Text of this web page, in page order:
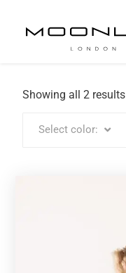
Showing all 2 results
Select color: